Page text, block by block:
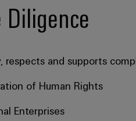
respects and supports
of Human Rights
Enterprises